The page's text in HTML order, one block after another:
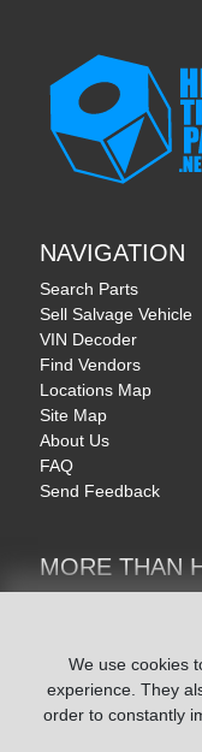
We use cookies
experience. They
order to constantly
NAVIGATION
Search Parts
Sell Salvage Vehicle
VIN Decoder
Find Vendors
Locations Map
Site Map
About Us
FAQ
Send Feedback
MORE THAN
Trucks &
Motorcycle & AV